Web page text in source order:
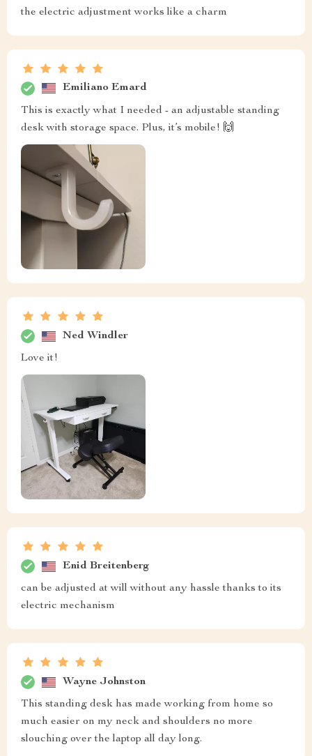
the electric adjustment works like a charm
Emiliano Emard
This is exactly what I needed - an adjustable standing
desk with storage space. Plus, it’s mobile! 🙌
Ned Windler
Love it!
Enid Breitenberg
can be adjusted at will without any hassle thanks to its
electric mechanism
Wayne Johnston
This standing desk has made working from home so
much easier on my neck and shoulders no more
slouching over the laptop all day long.